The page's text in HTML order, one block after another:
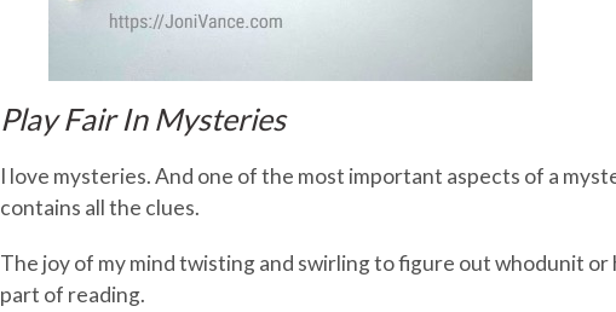
Play Fair In Mysteries
I love mysteries. And one of the most important aspects of a
contains all the clues.
The joy of my mind twisting and swirling to figure out whodunit
part of reading.